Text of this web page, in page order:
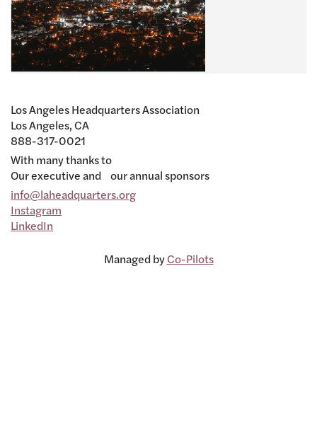
Los Angeles Headquarters Association
Los Angeles, CA
888-317-0021
With many thanks to
Our executive and our annual sponsors
info@laheadquarters.org
Instagram
LinkedIn
Managed byCo-Pilots